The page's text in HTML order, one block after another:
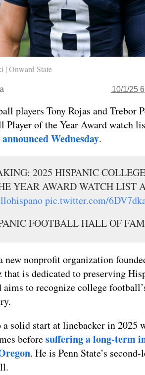
| Onward State
10/1/25
players Tony Rojas and Trebor
Player of the Year Award watch
announced Wednesday.
2025 HISPANIC
YEAR AWARD WATCH LIST
pic.twitter.com/
FOOTBALL HALL OF
new nonprofit organization
is dedicated to preserving
aims to recognize college
a solid start at linebacker in 2025
beforesuffering a long-term
. He is Penn State’s